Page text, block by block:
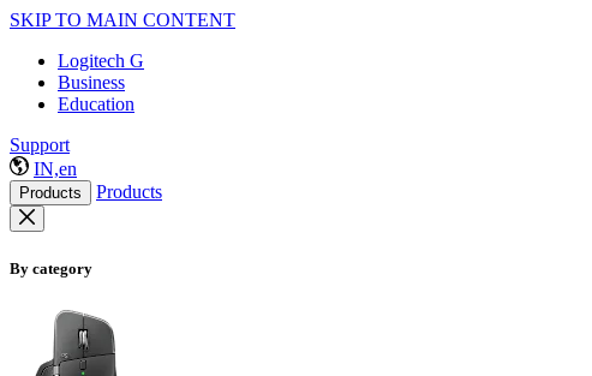
SKIP TO MAIN CONTENT
Logitech G
Business
Education
Support
IN,en
Products Products
By category